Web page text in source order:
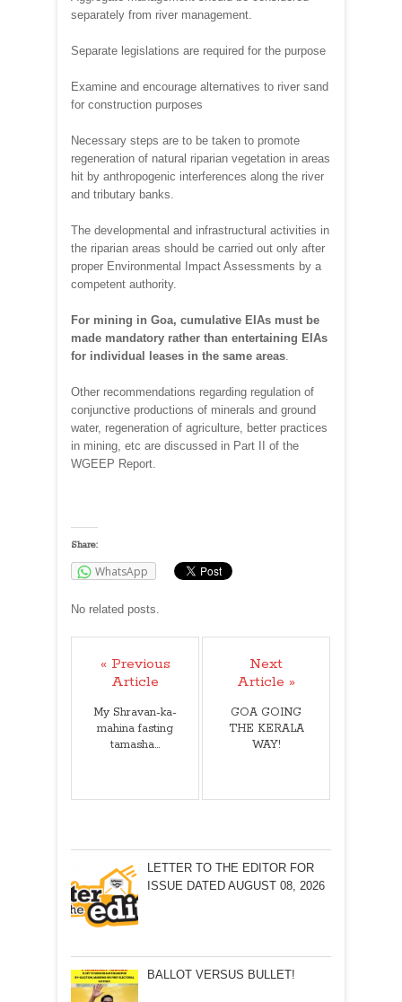
separately from river management.
Separate legislations are required for the purpose
Examine and encourage alternatives to river sand
for construction purposes
Necessary steps are to be taken to promote
regeneration of natural riparian vegetation in areas
hit by anthropogenic interferences along the river
and tributary banks.
The developmental and infrastructural activities in
the riparian areas should be carried out only after
proper Environmental Impact Assessments by a
competent authority.
For mining in Goa, cumulative EIAs must be
made mandatory rather than entertaining EIAs
for individual leases in the same areas.
Other recommendations regarding regulation of
conjunctive productions of minerals and ground
water, regeneration of agriculture, better practices
in mining, etc are discussed in Part II of the
WGEEP Report.
Share:
WhatsApp
No related posts.
« Previous
Article
My Shravan-ka-
mahina fasting
tamasha...
Next
Article »
GOA GOING
THE KERALA
WAY!
LETTER TO THE EDITOR FOR
ISSUE DATED AUGUST 08, 2026
BALLOT VERSUS BULLET!